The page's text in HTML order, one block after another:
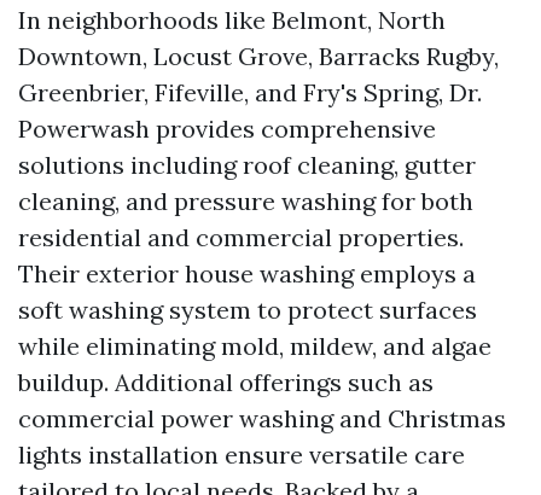
In neighborhoods like Belmont, North
Downtown, Locust Grove, Barracks Rugby,
Greenbrier, Fifeville, and Fry's Spring, Dr.
Powerwash provides comprehensive
solutions including roof cleaning, gutter
cleaning, and pressure washing for both
residential and commercial properties.
Their exterior house washing employs a
soft washing system to protect surfaces
while eliminating mold, mildew, and algae
buildup. Additional offerings such as
commercial power washing and Christmas
lights installation ensure versatile care